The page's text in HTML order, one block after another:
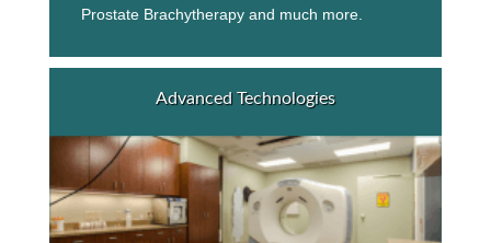
Prostate Brachytherapy and much more.
Advanced Technologies